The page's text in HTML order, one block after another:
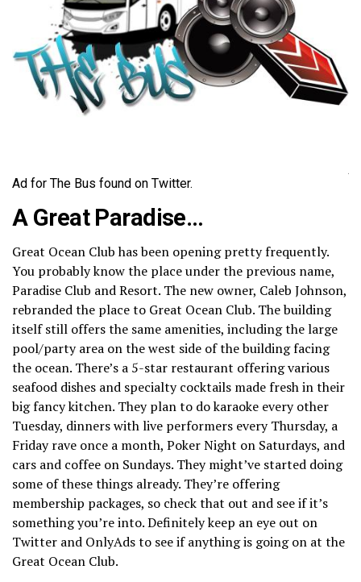
Ad for The Bus found on Twitter.
A Great Paradise…
Great Ocean Club has been opening pretty frequently.
You probably know the place under the previous name,
Paradise Club and Resort. The new owner, Caleb Johnson,
rebranded the place to Great Ocean Club. The building
itself still offers the same amenities, including the large
pool/party area on the west side of the building facing
the ocean. There’s a 5-star restaurant offering various
seafood dishes and specialty cocktails made fresh in their
big fancy kitchen. They plan to do karaoke every other
Tuesday, dinners with live performers every Thursday, a
Friday rave once a month, Poker Night on Saturdays, and
cars and coffee on Sundays. They might’ve started doing
some of these things already. They’re offering
membership packages, so check that out and see if it’s
something you’re into. Definitely keep an eye out on
Twitter and OnlyAds to see if anything is going on at the
Great Ocean Club.